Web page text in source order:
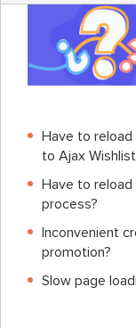
Have to
to Ajax
Have to
process?
Inconvenient
promotion?
Slow page